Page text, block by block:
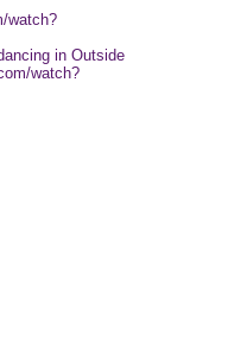
watch?
in Outside
watch?